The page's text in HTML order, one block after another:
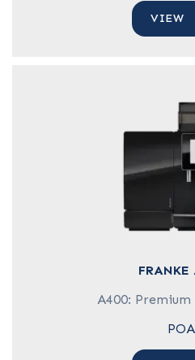
VIEW
FRANKE
A400:
POA